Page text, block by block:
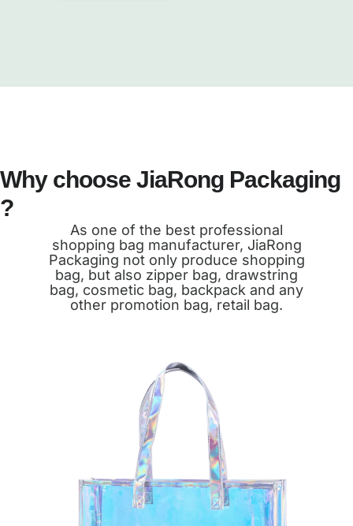
Why choose JiaRong Packaging
?
As one of the best professional
shopping bag manufacturer, JiaRong
Packaging not only produce shopping
bag, but also zipper bag, drawstring
bag, cosmetic bag, backpack and any
other promotion bag, retail bag.